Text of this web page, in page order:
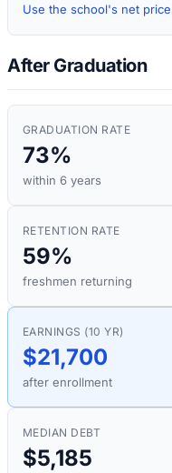
Use the school's net
After Graduation
GRADUATION RATE
73%
within 6 years
RETENTION RATE
59%
freshmen returning
EARNINGS (10 YR)
$21,700
after enrollment
MEDIAN DEBT
$5,185